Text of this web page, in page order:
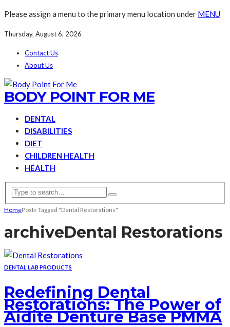
Please assign a menu to the primary menu location under MENU
Thursday, August 6, 2026
Contact Us
About Us
BODY POINT FOR ME
DENTAL
DISABILITIES
DIET
CHILDREN HEALTH
HEALTH
HomePosts Tagged "Dental Restorations"
archiveDental Restorations
DENTAL LAB PRODUCTS
Redefining Dental
Restorations: The Power of
Aidite Denture Base PMMA